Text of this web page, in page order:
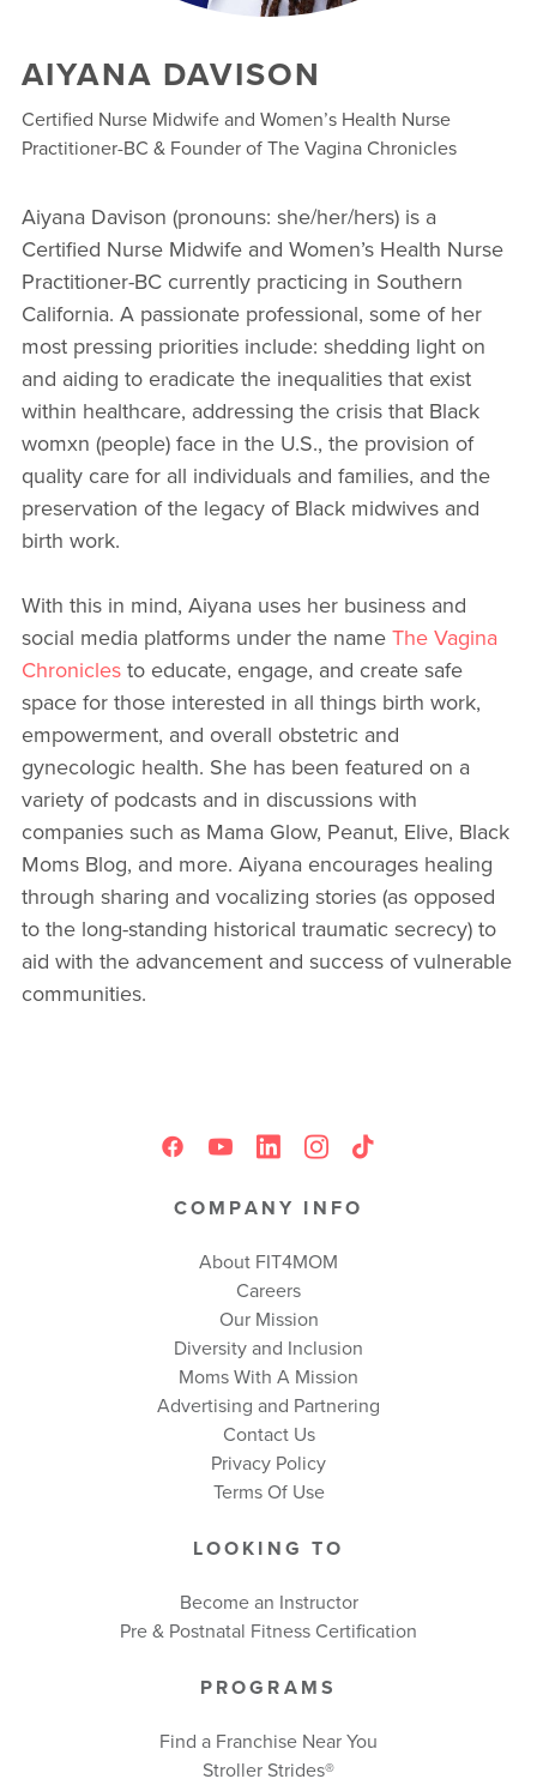
AIYANA DAVISON
Certified Nurse Midwife and Women’s Health Nurse
Practitioner-BC & Founder of The Vagina Chronicles
Aiyana Davison (pronouns: she/her/hers) is a
Certified Nurse Midwife and Women’s Health Nurse
Practitioner-BC currently practicing in Southern
California. A passionate professional, some of her
most pressing priorities include: shedding light on
and aiding to eradicate the inequalities that exist
within healthcare, addressing the crisis that Black
womxn (people) face in the U.S., the provision of
quality care for all individuals and families, and the
preservation of the legacy of Black midwives and
birth work.
With this in mind, Aiyana uses her business and
social media platforms under the name The Vagina
Chroniclesto educate, engage, and create safe
space for those interested in all things birth work,
empowerment, and overall obstetric and
gynecologic health. She has been featured on a
variety of podcasts and in discussions with
companies such as Mama Glow, Peanut, Elive, Black
Moms Blog, and more. Aiyana encourages healing
through sharing and vocalizing stories (as opposed
to the long-standing historical traumatic secrecy) to
aid with the advancement and success of vulnerable
communities.
COMPANY INFO
About FIT4MOM
Careers
Our Mission
Diversity and Inclusion
Moms With A Mission
Advertising and Partnering
Contact Us
Privacy Policy
Terms Of Use
LOOKING TO
Become an Instructor
Pre & Postnatal Fitness Certification
PROGRAMS
Find a Franchise Near You
Stroller Strides®